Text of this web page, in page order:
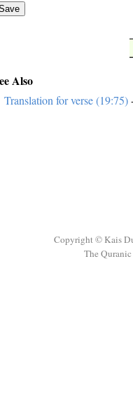
Also
Translation for verse (19:75)
Copyright © Kais
The